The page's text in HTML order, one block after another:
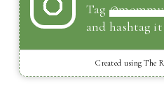
Tag
and hashtag
Created using The